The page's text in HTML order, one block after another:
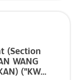
(Section
WANG
("KW...